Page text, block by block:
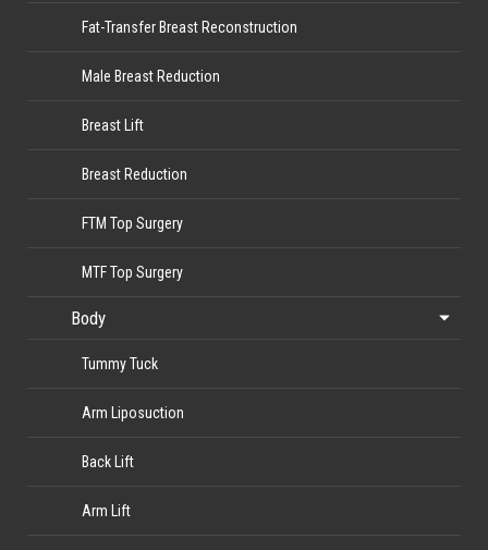
Fat-Transfer Breast Reconstruction
Male Breast Reduction
Breast Lift
Breast Reduction
FTM Top Surgery
MTF Top Surgery
Body
Tummy Tuck
Arm Liposuction
Back Lift
Arm Lift